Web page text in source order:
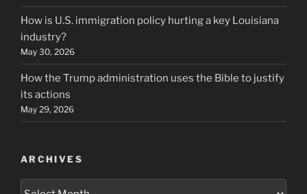
How is U.S. immigration policy hurting a key Louisiana
industry?
May 30, 2026
How the Trump administration uses the Bible to justify
its actions
May 29, 2026
ARCHIVES
Archives